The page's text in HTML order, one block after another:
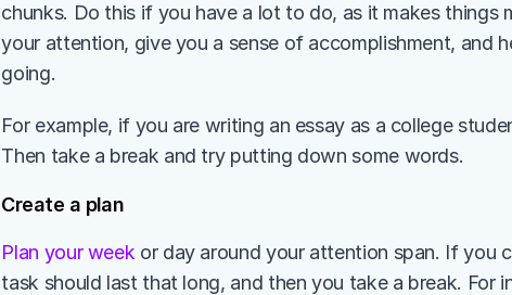
chunks. Do this if you have a lot to do, as it makes things
your attention, give you a sense of accomplishment, and
going.
For example, if you are writing an essay as a college
Then take a break and try putting down some words.
Create a plan
Plan your week or day around your attention span. If you
task should last that long, and then you take a break. For